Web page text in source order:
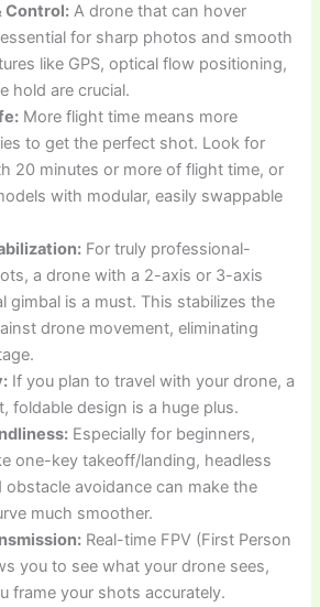
Control: A drone that can hover
for sharp photos and smooth
like GPS, optical flow positioning,
hold are crucial.
More flight time means more
to get the perfect shot. Look for
20 minutes or more of flight time, or
with modular, easily swappable
For truly professional-
a drone with a 2-axis or 3-axis
gimbal is a must. This stabilizes the
drone movement, eliminating
If you plan to travel with your drone, a
foldable design is a huge plus.
Especially for beginners,
one-key takeoff/landing, headless
obstacle avoidance can make the
much smoother.
Real-time FPV (First Person
you to see what your drone sees,
frame your shots accurately.